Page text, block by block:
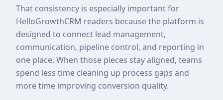
That consistency is especially important for
HelloGrowthCRM readers because the platform is
designed to connect lead management,
communication, pipeline control, and reporting in
one place. When those pieces stay aligned, teams
spend less time cleaning up process gaps and
more time improving conversion quality.